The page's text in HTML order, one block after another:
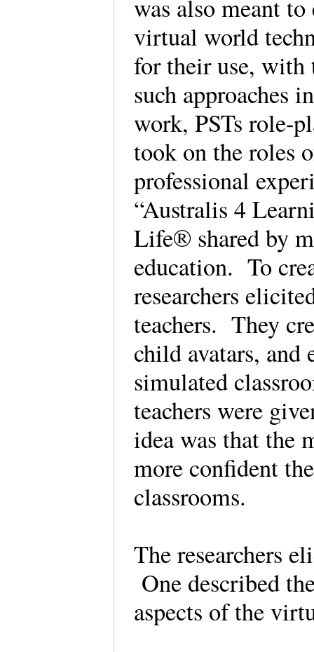
was also meant
virtual world
for their use, with
such approaches
work, PSTs role-
took on the roles
professional
“Australis 4
Life® shared by
education. To
researchers
teachers. They
child avatars, and
simulated
teachers were
idea was that the
more confident
classrooms.
The researchers
One described
aspects of the